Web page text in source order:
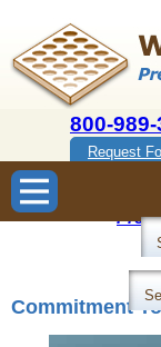
800-
Request
Commitment